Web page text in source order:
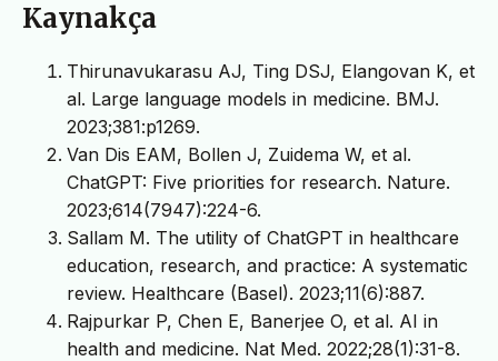
Kaynakça
Thirunavukarasu AJ, Ting DSJ, Elangovan K, et
al. Large language models in medicine. BMJ.
2023;381:p1269.
Van Dis EAM, Bollen J, Zuidema W, et al.
ChatGPT: Five priorities for research. Nature.
2023;614(7947):224-6.
Sallam M. The utility of ChatGPT in healthcare
education, research, and practice: A systematic
review. Healthcare (Basel). 2023;11(6):887.
Rajpurkar P, Chen E, Banerjee O, et al. AI in
health and medicine. Nat Med. 2022;28(1):31-8.